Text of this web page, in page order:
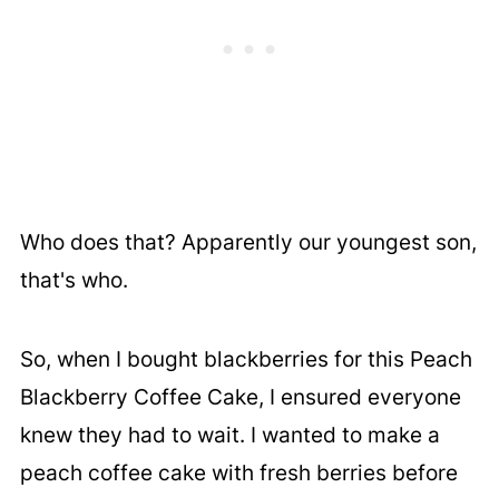
Who does that? Apparently our youngest son,
that's who.
So, when I bought blackberries for this Peach
Blackberry Coffee Cake, I ensured everyone
knew they had to wait. I wanted to make a
peach coffee cake with fresh berries before